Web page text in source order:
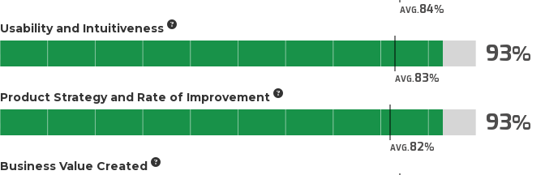
AVG.84
Usability and Intuitiveness
AVG.83
93
Product Strategy and Rate of Improvement
AVG.82
93
Business Value Created